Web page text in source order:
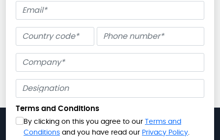
Email
Phone number
Company
Terms and Conditions
By clicking on this you agree to our
Terms and
Conditions and you have read our Privacy Policy.